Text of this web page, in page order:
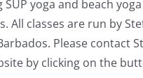
SUP yoga and beach
All classes are run by
Please contact
by clicking on the